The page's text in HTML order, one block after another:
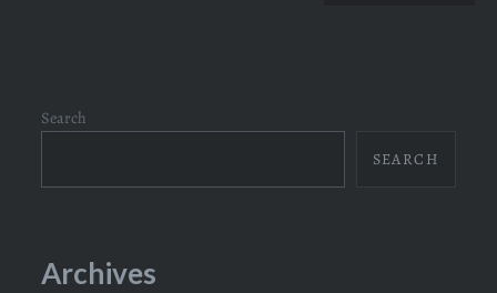
Search
SEARCH
Archives